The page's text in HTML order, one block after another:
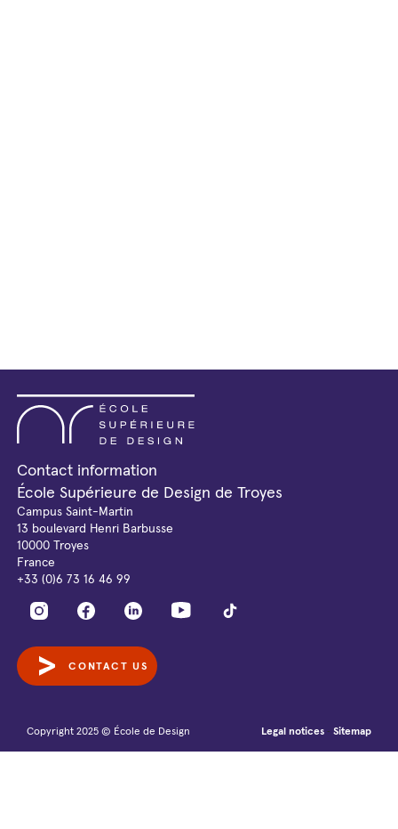
Contact information
École Supérieure de Design de Troyes
Campus Saint-Martin
13 boulevard Henri Barbusse
10000 Troyes
France
+33 (0)6 73 16 46 99
CONTACT US
Copyright 2025 © École de Design Legal notices - Sitemap